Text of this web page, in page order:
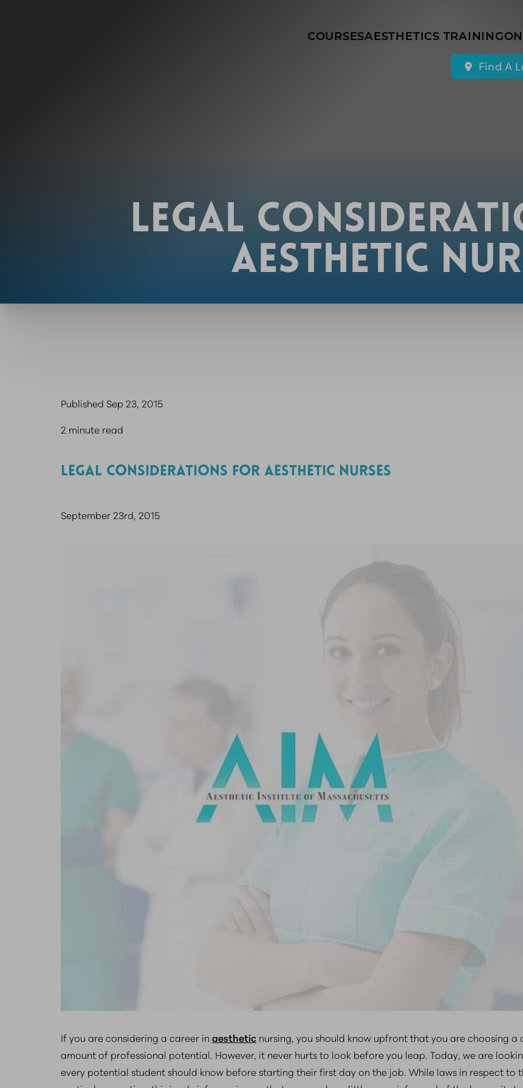
COURSESAESTHETICS TRAINING
Find A
LEGAL
AESTHETIC
Published Sep 23, 2015
2 minute read
LEGAL CONSIDERATIONS FOR AESTHETIC NURSES
September 23rd, 2015
If you are considering a career in aesthetic nursing, you should know upfront that you are choosing
amount of professional potential. However, it never hurts to look before you leap. Today, we are
every potential student should know before starting their first day on the job. While laws in respect